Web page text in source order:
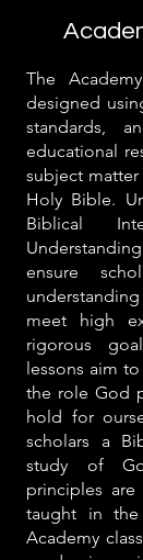
The
designed
standards,
educational
subject
Holy Bible.
Biblical
ensure
meet high
rigorous
lessons aim
the role God
hold for
scholars a
study of
principles
taught in the
Academy